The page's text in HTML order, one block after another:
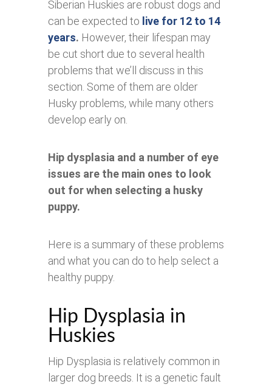
Siberian Huskies are robust dogs and
can be expected to live for 12 to 14
years. However, their lifespan may
be cut short due to several health
problems that we’ll discuss in this
section. Some of them are older
Husky problems, while many others
develop early on.
Hip dysplasia and a number of eye
issues are the main ones to look
out for when selecting a husky
puppy.
Here is a summary of these problems
and what you can do to help select a
healthy puppy.
Hip Dysplasia in
Huskies
Hip Dysplasia is relatively common in
larger dog breeds. It is a genetic fault